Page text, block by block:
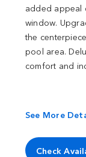
added appeal
window.
the
pool area.
comfort and
See More
Check